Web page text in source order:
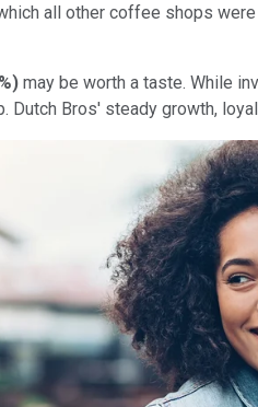
all other coffee shops
) may be worth a taste. While
Bros' steady growth,